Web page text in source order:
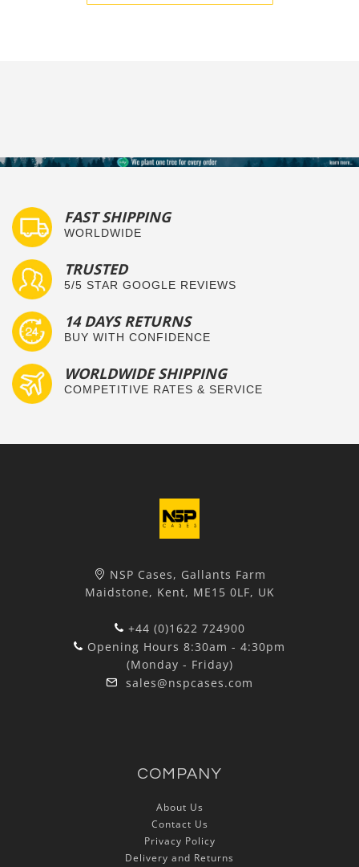
FAST SHIPPING
WORLDWIDE
TRUSTED
5/5 STAR GOOGLE REVIEWS
14 DAYS RETURNS
BUY WITH CONFIDENCE
WORLDWIDE SHIPPING
COMPETITIVE RATES & SERVICE
NSP Cases, Gallants Farm
Maidstone, Kent, ME15 0LF, UK
+44 (0)1622 724900
Opening Hours 8:30am - 4:30pm
(Monday - Friday)
sales@nspcases.com
COMPANY
About Us
Contact Us
Privacy Policy
Delivery and Returns